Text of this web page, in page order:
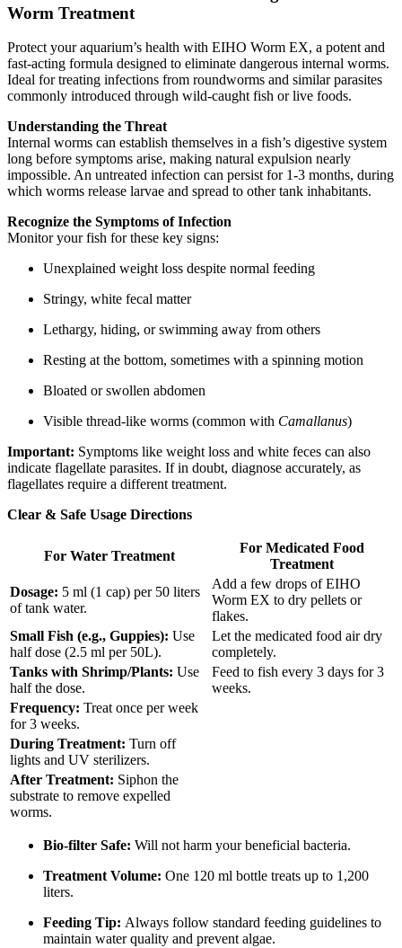
Worm Treatment
Protect your aquarium’s health with EIHO Worm EX, a potent and
fast-acting formula designed to eliminate dangerous internal worms.
Ideal for treating infections from roundworms and similar parasites
commonly introduced through wild-caught fish or live foods.
Understanding the Threat
Internal worms can establish themselves in a fish’s digestive system
long before symptoms arise, making natural expulsion nearly
impossible. An untreated infection can persist for 1-3 months, during
which worms release larvae and spread to other tank inhabitants.
Recognize the Symptoms of Infection
Monitor your fish for these key signs:
Unexplained weight loss despite normal feeding
Stringy, white fecal matter
Lethargy, hiding, or swimming away from others
Resting at the bottom, sometimes with a spinning motion
Bloated or swollen abdomen
Visible thread-like worms (common with Camallanus)
Important: Symptoms like weight loss and white feces can also
indicate flagellate parasites. If in doubt, diagnose accurately, as
flagellates require a different treatment.
Clear & Safe Usage Directions
For Water Treatment
For Medicated Food
Treatment
Dosage: 5 ml (1 cap) per 50 liters
of tank water.
Add a few drops of EIHO
Worm EX to dry pellets or
flakes.
Small Fish (e.g., Guppies): Use
half dose (2.5 ml per 50L).
Let the medicated food air dry
completely.
Tanks with Shrimp/Plants: Use
half the dose.
Feed to fish every 3 days for 3
weeks.
Frequency: Treat once per week
for 3 weeks.
During Treatment: Turn off
lights and UV sterilizers.
After Treatment: Siphon the
substrate to remove expelled
worms.
Bio-filter Safe: Will not harm your beneficial bacteria.
Treatment Volume: One 120 ml bottle treats up to 1,200
liters.
Feeding Tip: Always follow standard feeding guidelines to
maintain water quality and prevent algae.